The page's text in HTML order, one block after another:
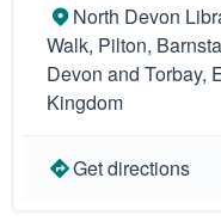
North Devon
Walk, Pilton,
Devon and Torbay,
Kingdom
Get directions